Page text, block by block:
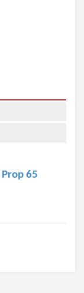
Prop 65